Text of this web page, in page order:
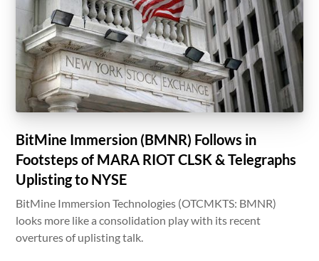
BitMine Immersion (BMNR) Follows in
Footsteps of MARA RIOT CLSK & Telegraphs
Uplisting to NYSE
BitMine Immersion Technologies (OTCMKTS: BMNR)
looks more like a consolidation play with its recent
overtures of uplisting talk.